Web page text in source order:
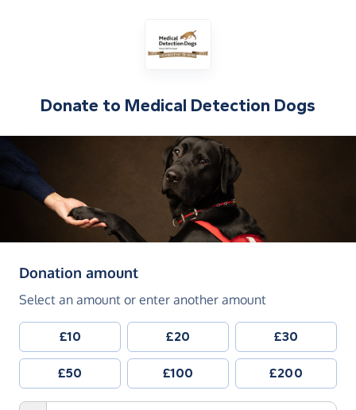
Donate to Medical Detection Dogs
Donation amount(in pounds sterling)
Select an amount or enter another amount
£10 £20 £30
£50 £100 £200